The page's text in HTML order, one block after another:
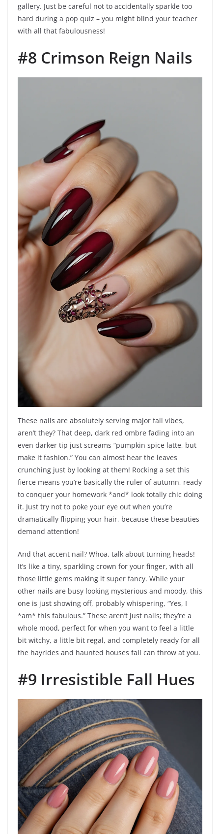
gallery. Just be careful not to accidentally sparkle too
hard during a pop quiz – you might blind your teacher
with all that fabulousness!
#8 Crimson Reign Nails
These nails are absolutely serving major fall vibes,
aren’t they? That deep, dark red ombre fading into an
even darker tip just screams “pumpkin spice latte, but
make it fashion.” You can almost hear the leaves
crunching just by looking at them! Rocking a set this
fierce means you’re basically the ruler of autumn, ready
to conquer your homework *and* look totally chic doing
it. Just try not to poke your eye out when you’re
dramatically flipping your hair, because these beauties
demand attention!
And that accent nail? Whoa, talk about turning heads!
It’s like a tiny, sparkling crown for your finger, with all
those little gems making it super fancy. While your
other nails are busy looking mysterious and moody, this
one is just showing off, probably whispering, “Yes, I
*am* this fabulous.” These aren’t just nails; they’re a
whole mood, perfect for when you want to feel a little
bit witchy, a little bit regal, and completely ready for all
the hayrides and haunted houses fall can throw at you.
#9 Irresistible Fall Hues